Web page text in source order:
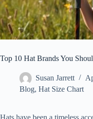
Top 10 Hat Brands You
Susan Jarrett
Blog, Hat Size Chart